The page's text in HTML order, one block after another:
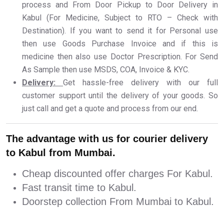
process and From Door Pickup to Door Delivery in
Kabul (For Medicine, Subject to RTO – Check with
Destination). If you want to send it for Personal use
then use Goods Purchase Invoice and if this is
medicine then also use Doctor Prescription. For Send
As Sample then use MSDS, COA, Invoice & KYC.
Delivery:
Get hassle-free delivery with our full
customer support until the delivery of your goods. So
just call and get a quote and process from our end.
The advantage with us for courier delivery
to Kabul from Mumbai.
Cheap discounted offer charges For Kabul.
Fast transit time to Kabul.
Doorstep collection From Mumbai to Kabul.